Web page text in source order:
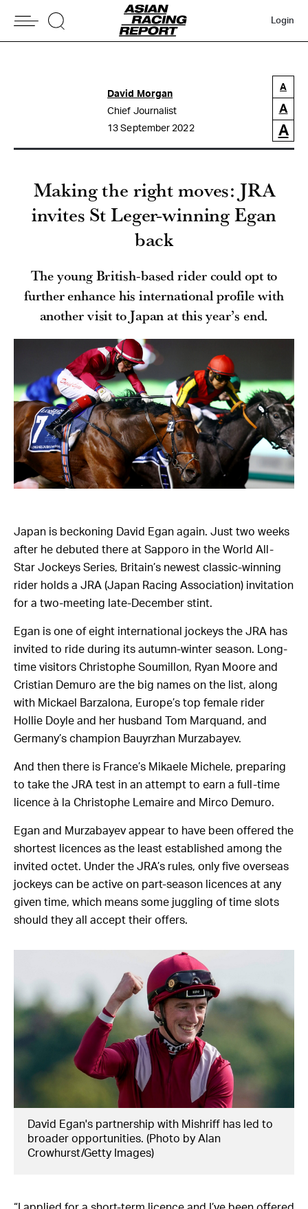
Login
David Morgan
Chief Journalist
13 September 2022
A
A
A
Making the right moves: JRA
invites St Leger-winning Egan
back
The young British-based rider could opt to
further enhance his international profile with
another visit to Japan at this year’s end.
Japan is beckoning David Egan again. Just two weeks
after he debuted there at Sapporo in the World All-
Star Jockeys Series, Britain’s newest classic-winning
rider holds a JRA (Japan Racing Association) invitation
for a two-meeting late-December stint.
Egan is one of eight international jockeys the JRA has
invited to ride during its autumn-winter season. Long-
time visitors Christophe Soumillon, Ryan Moore and
Cristian Demuro are the big names on the list, along
with Mickael Barzalona, Europe’s top female rider
Hollie Doyle and her husband Tom Marquand, and
Germany’s champion Bauyrzhan Murzabayev.
And then there is France’s Mikaele Michele, preparing
to take the JRA test in an attempt to earn a full-time
licence à la Christophe Lemaire and Mirco Demuro.
Egan and Murzabayev appear to have been offered the
shortest licences as the least established among the
invited octet. Under the JRA’s rules, only five overseas
jockeys can be active on part-season licences at any
given time, which means some juggling of time slots
should they all accept their offers.
David Egan's partnership with Mishriff has led to
broader opportunities. (Photo by Alan
Crowhurst/Getty Images)